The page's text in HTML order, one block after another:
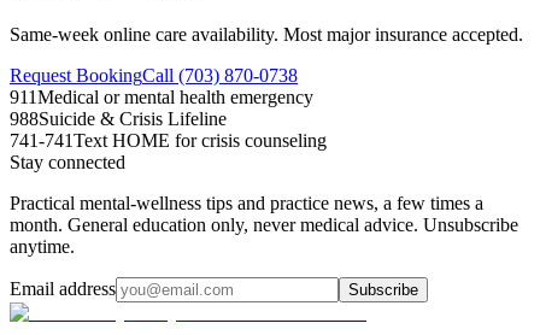
Same-week online care availability. Most major insurance accepted.
Request BookingCall (703) 870-0738
911Medical or mental health emergency
988Suicide & Crisis Lifeline
741-741Text HOME for crisis counseling
Stay connected
Practical mental-wellness tips and practice news, a few times a
month. General education only, never medical advice. Unsubscribe
anytime.
Email address Subscribe